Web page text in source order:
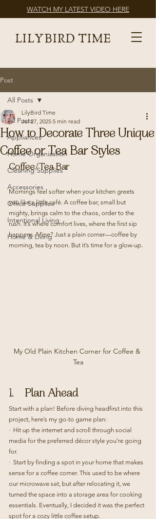
WATCH MY LATEST VIDEO HERE
Post
All Posts
Appliances
Home Organization
Cleaning Supplies
Accessories
Office Supplies
Intentional Living
Home & Living
All Posts
How to Decorate Three Unique
Coffee or Tea Bar Styles
LilyBird Time
Jul 27, 2025 5 min read
Coffee/Tea Bar
Mornings feel softer when your kitchen greets
you like a little café. A coffee bar, small but
mighty, brings calm to the chaos, order to the
rush. It’s where comfort lives, where the first sip
happens. Mine? Just a plain corner—coffee by
morning, tea by noon. But it’s time for a glow-up.
My Old Plain Kitchen Corner for Coffee &
Tea
1.    Plan Ahead
Start with a plan! Before diving headfirst into this
project, here’s my go-to game plan:
·  Hit up the internet and scroll through social
media for the preferred décor style you’re going
for.
·  Start by finding a spot in your home that makes
sense for a coffee corner. This used to be where
our microwave sat, but after relocating it, we
turned the space into a storage area for cooking
essentials. Eventually, I decided it was the perfect
spot for a cozy little coffee setup.